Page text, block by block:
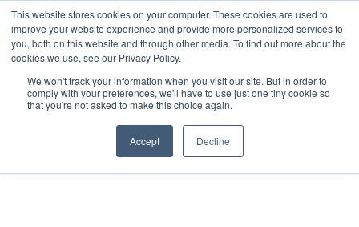
This website stores cookies on your computer. These cookies are used to
improve your website experience and provide more personalized services to
you, both on this website and through other media. To find out more about the
cookies we use, see our Privacy Policy.
We won't track your information when you visit our site. But in order to
comply with your preferences, we'll have to use just one tiny cookie so
that you're not asked to make this choice again.
Accept Decline
OUR BRANDS CALL US
TRIUMPH
speedtriple